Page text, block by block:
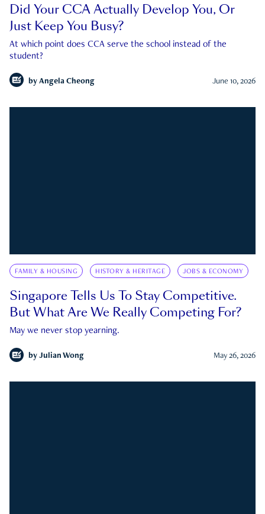
Did Your CCA Actually Develop You, Or
Just Keep You Busy?
At which point does CCA serve the school instead of the
student?
by Angela Cheong June 10, 2026
FAMILY & HOUSING HISTORY & HERITAGE JOBS & ECONOMY
Singapore Tells Us To Stay Competitive.
But What Are We Really Competing For?
May we never stop yearning.
by Julian Wong May 26, 2026